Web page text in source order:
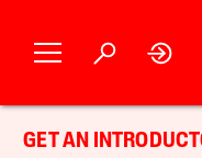
GET AN